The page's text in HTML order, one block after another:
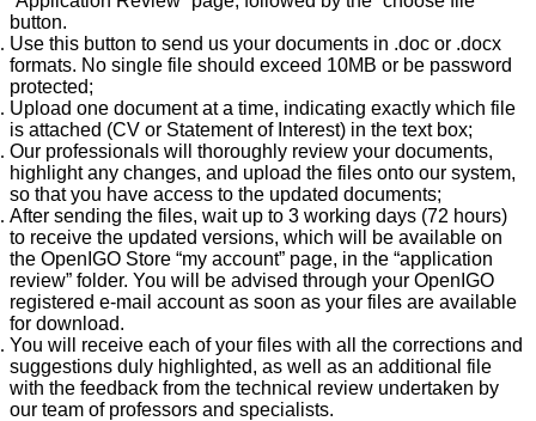
button.
Use this button to send us your documents in .doc or .docx
formats. No single file should exceed 10MB or be password
protected;
Upload one document at a time, indicating exactly which file
is attached (CV or Statement of Interest) in the text box;
Our professionals will thoroughly review your documents,
highlight any changes, and upload the files onto our system,
so that you have access to the updated documents;
After sending the files, wait up to 3 working days (72 hours)
to receive the updated versions, which will be available on
the OpenIGO Store “my account” page, in the “application
review” folder. You will be advised through your OpenIGO
registered e-mail account as soon as your files are available
for download.
You will receive each of your files with all the corrections and
suggestions duly highlighted, as well as an additional file
with the feedback from the technical review undertaken by
our team of professors and specialists.